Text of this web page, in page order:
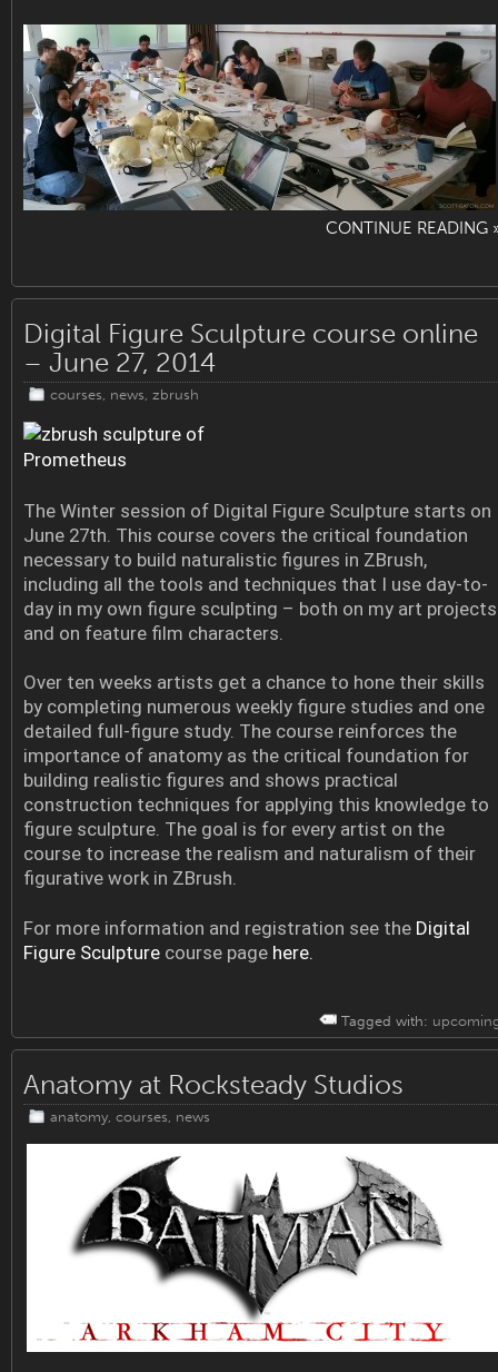
CONTINUE READING
Digital Figure Sculpture course online
– June 27, 2014
courses, news, zbrush
The Winter session of Digital Figure Sculpture starts on
June 27th. This course covers the critical foundation
necessary to build naturalistic figures in ZBrush,
including all the tools and techniques that I use day-to-
day in my own figure sculpting – both on my art projects
and on feature film characters.
Over ten weeks artists get a chance to hone their skills
by completing numerous weekly figure studies and one
detailed full-figure study. The course reinforces the
importance of anatomy as the critical foundation for
building realistic figures and shows practical
construction techniques for applying this knowledge to
figure sculpture. The goal is for every artist on the
course to increase the realism and naturalism of their
figurative work in ZBrush.
For more information and registration see the Digital
Figure Sculpture course page here.
Tagged with:
Anatomy at Rocksteady Studios
anatomy, courses, news